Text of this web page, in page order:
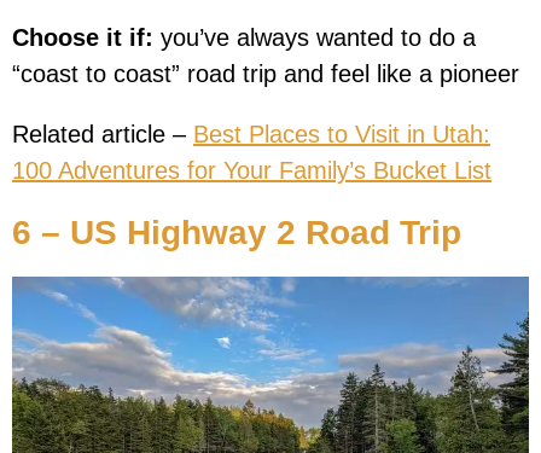
Choose it if: you’ve always wanted to do a
“coast to coast” road trip and feel like a pioneer
Related article – Best Places to Visit in Utah:
100 Adventures for Your Family’s Bucket List
6 – US Highway 2 Road Trip